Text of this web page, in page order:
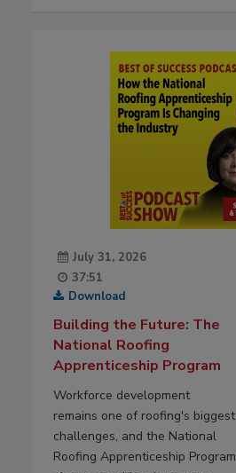
July 31, 2026
37:51
Download
Building the Future: The
National Roofing
Apprenticeship Program
Workforce development
remains one of roofing's biggest
challenges, and the National
Roofing Apprenticeship Program